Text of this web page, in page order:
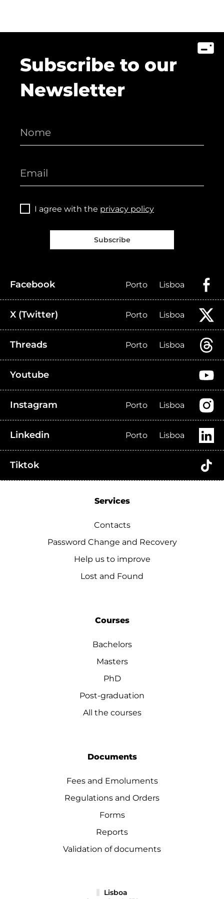
Subscribe to our
Newsletter
I agree with the privacy policy
Subscribe
Facebook Porto Lisboa
X (Twitter) Porto Lisboa
Threads Porto Lisboa
Youtube
Instagram Porto Lisboa
Linkedin Porto Lisboa
Tiktok
Services
Contacts
Password Change and Recovery
Help us to improve
Lost and Found
Courses
Bachelors
Masters
PhD
Post-graduation
All the courses
Documents
Fees and Emoluments
Regulations and Orders
Forms
Reports
Validation of documents
Lisboa